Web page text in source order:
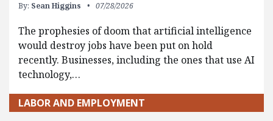
By: Sean Higgins 07/28/2026
The prophesies of doom that artificial intelligence
would destroy jobs have been put on hold
recently. Businesses, including the ones that use AI
technology,…
LABOR AND EMPLOYMENT